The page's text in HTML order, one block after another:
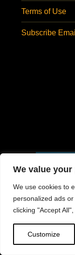
We value
We use cookies to
personalized ads
clicking "Accept
Customize
Terms of Use
Subscribe Email